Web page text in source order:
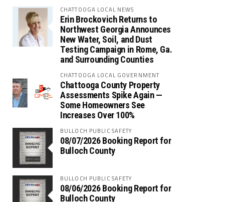
CHATTOOGA LOCAL NEWS
Erin Brockovich Returns to
Northwest Georgia Announces
New Water, Soil, and Dust
Testing Campaign in Rome, Ga.
and Surrounding Counties
CHATTOOGA LOCAL GOVERNMENT
Chattooga County Property
Assessments Spike Again —
Some Homeowners See
Increases Over 100%
BULLOCH PUBLIC SAFETY
08/07/2026 Booking Report for
Bulloch County
BULLOCH PUBLIC SAFETY
08/06/2026 Booking Report for
Bulloch County